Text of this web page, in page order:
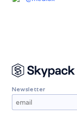
Newsletter